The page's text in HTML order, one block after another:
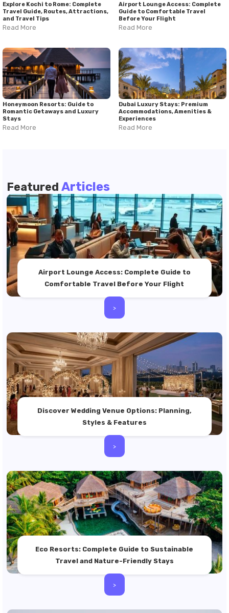
Explore Kochi to Rome: Complete
Travel Guide, Routes, Attractions,
and Travel Tips
Read More
Airport Lounge Access: Complete
Guide to Comfortable Travel
Before Your Flight
Read More
Honeymoon Resorts: Guide to
Romantic Getaways and Luxury
Stays
Read More
Dubai Luxury Stays: Premium
Accommodations, Amenities &
Experiences
Read More
Featured Articles
Airport Lounge Access: Complete Guide to
Comfortable Travel Before Your Flight
>
Discover Wedding Venue Options: Planning,
Styles & Features
>
Eco Resorts: Complete Guide to Sustainable
Travel and Nature-Friendly Stays
>